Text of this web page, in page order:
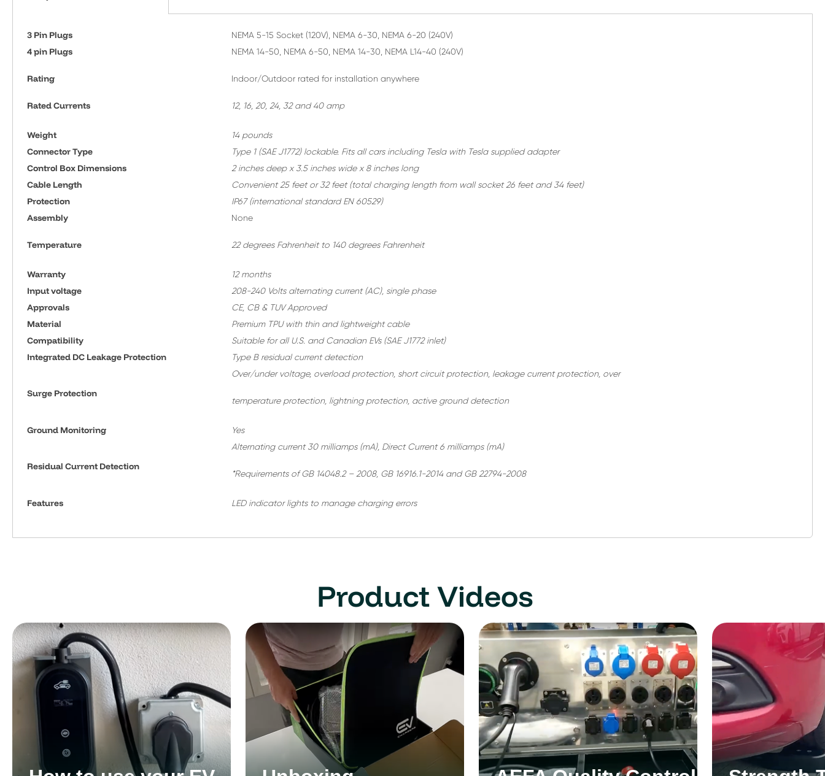
3 Pin Plugs NEMA 5-15 Socket (120V), NEMA 6-30, NEMA 6-20 (240V)
4 pin Plugs
Rating
Rated Currents
NEMA 14-50, NEMA 6-50, NEMA 14-30, NEMA L14-40 (240V)
Indoor/Outdoor rated for installation anywhere
12, 16, 20, 24, 32 and 40 amp
Weight 14 pounds
Connector Type Type 1 (SAE J1772) lockable. Fits all cars including Tesla with Tesla supplied adapter
Control Box Dimensions 2 inches deep x 3.5 inches wide x 8 inches long
Cable Length Convenient 25 feet or 32 feet(total charging length from wall socket 26 feet and 34 feet)
Protection IP67 (international standard EN 60529)
Assembly
Temperature
None
22 degrees Fahrenheit to 140 degrees Fahrenheit
Warranty 12 months
Input voltage 208-240 Volts alternating current (AC), single phase
Approvals CE, CB & TUV Approved
Material Premium TPU with thin and lightweight cable
Compatibility Suitable for all U.S. and Canadian EVs (SAE J1772 inlet)
Integrated DC Leakage Protection Type B residual current detection
Surge Protection
Over/under voltage, overload protection, short circuit protection, leakage current protection, over
temperature protection, lightning protection, active ground detection
Ground Monitoring Yes
Residual Current Detection
Alternating current 30 milliamps (mA), Direct Current 6 milliamps (mA)
*Requirements of GB 14048.2 – 2008, GB 16916.1-2014 and GB 22794-2008
Features LED indicator lights to manage charging errors
Product Videos